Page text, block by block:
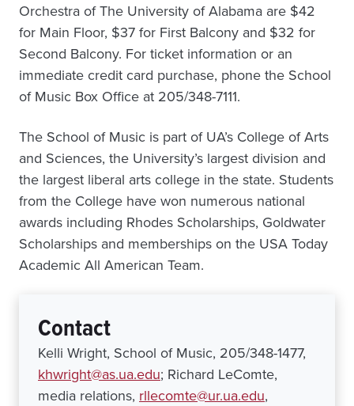
Orchestra of The University of Alabama are $42
for Main Floor, $37 for First Balcony and $32 for
Second Balcony. For ticket information or an
immediate credit card purchase, phone the School
of Music Box Office at 205/348-7111.
The School of Music is part of UA’s College of Arts
and Sciences, the University’s largest division and
the largest liberal arts college in the state. Students
from the College have won numerous national
awards including Rhodes Scholarships, Goldwater
Scholarships and memberships on the USA Today
Academic All American Team.
Contact
Kelli Wright, School of Music, 205/348-1477,
khwright@as.ua.edu; Richard LeComte,
media relations, rllecomte@ur.ua.edu,